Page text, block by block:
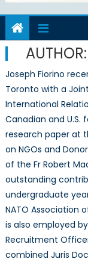
AUTHOR:
Joseph Fiorino
Toronto with a
International
Canadian and U.S.
research paper at
on NGOs and
of the Fr Robert
outstanding
undergraduate
NATO Association
is also employed
Recruitment
combined Juris